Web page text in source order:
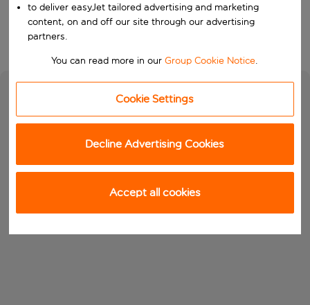
Search
to deliver easyJet tailored advertising and marketing
content, on and off our site through our advertising
partners.
You can read more in ourGroup Cookie Notice.
Cookie Settings
Decline Advertising Cookies
Accept all cookies